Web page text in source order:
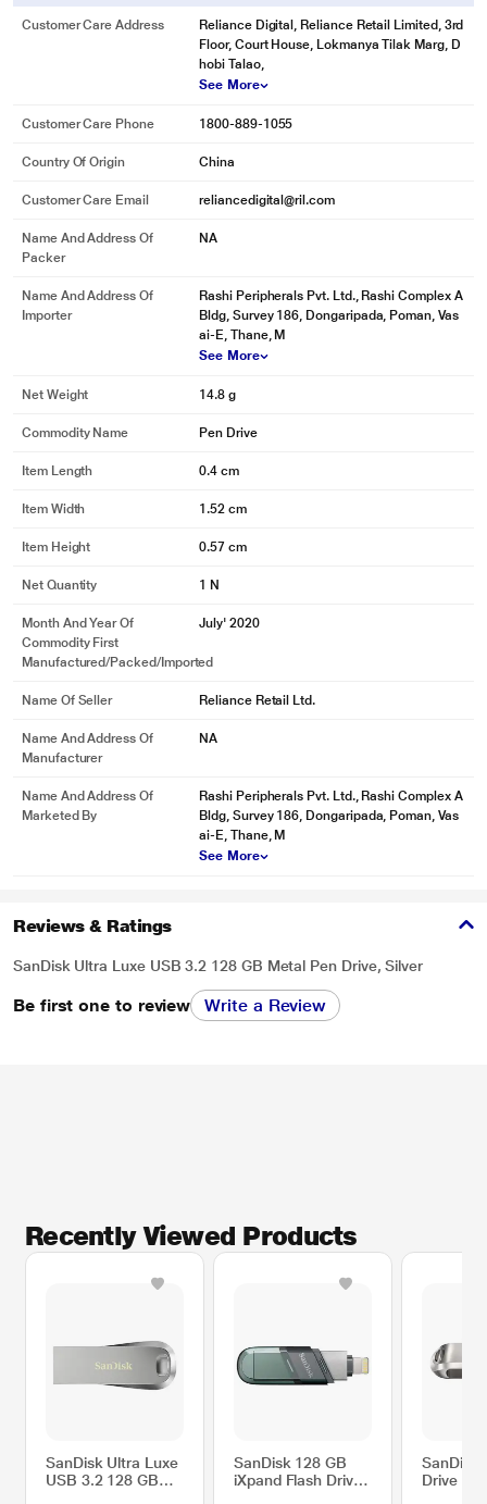
Customer Care Address
Reliance Digital, Reliance Retail Limited, 3rd
Floor, Court House, Lokmanya Tilak Marg, D
hobi Talao,
See More
Customer Care Phone 1800-889-1055
Country Of Origin China
Customer Care Email reliancedigital@ril.com
Name And Address Of
Packer
NA
Name And Address Of
Importer
Rashi Peripherals Pvt. Ltd., Rashi Complex A
Bldg, Survey 186, Dongaripada, Poman, Vas
ai-E, Thane, M
See More
Net Weight 14.8 g
Commodity Name Pen Drive
Item Length 0.4 cm
Item Width 1.52 cm
Item Height 0.57 cm
Net Quantity 1 N
Month And Year Of
Commodity First
Manufactured/packed/imported
July' 2020
Name Of Seller Reliance Retail Ltd.
Name And Address Of
Manufacturer
NA
Name And Address Of
Marketed By
Rashi Peripherals Pvt. Ltd., Rashi Complex A
Bldg, Survey 186, Dongaripada, Poman, Vas
ai-E, Thane, M
See More
Reviews & Ratings
SanDisk Ultra Luxe USB 3.2 128 GB Metal Pen Drive, Silver
Be first one to review Write a Review
Recently Viewed Products
SanDisk Ultra Luxe
USB 3.2 128 GB
SanDisk 128 GB
iXpand Flash Drive
SanDisk
Drive